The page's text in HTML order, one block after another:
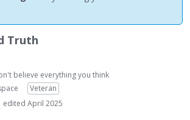
Truth
believe everything you think
Veteran
edited April 2025